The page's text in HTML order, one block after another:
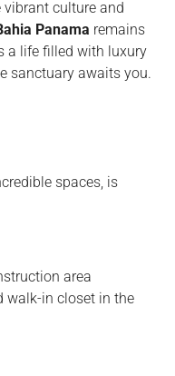
vibrant culture and
Panama remains
a life filled with luxury
sanctuary awaits you.
spaces, is
area
walk-in closet in the